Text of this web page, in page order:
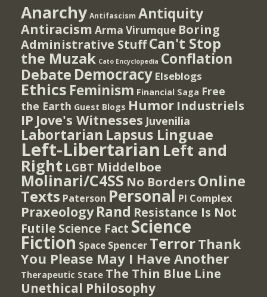
Anarchy Antifascism Antiquity
Antiracism Arma Virumque Boring
Administrative StuffCan't Stop
the Muzak Cato Encyclopedia Conflation
Debate Democracy Elseblogs
Ethics Feminism Financial Saga Free
the Earth Guest Blogs Humor Industriels
IP Jove's Witnesses Juvenilia
Labortarian Lapsus Linguae
Left-Libertarian Left and
Right LGBT Middelboe
Molinari/C4SS No Borders Online
Texts Paterson Personal PI Complex
Praxeology Rand Resistance Is Not
Futile Science Fact Science
Fiction Space Spencer TerrorThank
You Please May I Have Another
Therapeutic State The Thin Blue Line
Unethical Philosophy